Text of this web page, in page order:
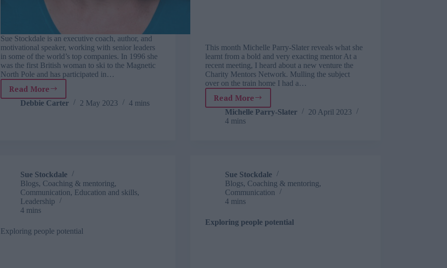
Sue Stockdale is an executive coach, author, and
motivational speaker, working with senior leaders
in some of the world’s top companies. In 1996 she
was the first British woman to ski to the Magnetic
North Pole and has participated in…
Read More
TJ
interviews:
Debbie Carter 2 May 2023 4 mins
This month Michelle Parry-Slater reveals what she
learnt from a bold and very exacting mentor At a
recent meeting, I heard about a new venture the
Charity Mentors Network. Mulling the subject
over on the train home I had a…
Read More
Learning
from
life:
having
a
straight-
talking
Michelle Parry-Slater
20 April 2023
4 mins
Sue Stockdale
Blogs, Coaching & mentoring,
Communication, Education and skills,
Leadership
4 mins
Exploring people potential
Sue Stockdale
Blogs, Coaching & mentoring,
Communication
4 mins
Exploring people potential